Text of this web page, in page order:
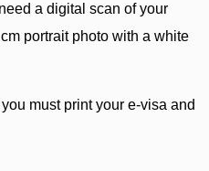
a digital scan of your
portrait photo with a white
must print your e-visa and